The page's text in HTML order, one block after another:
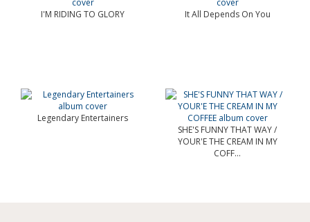
I'M RIDING TO GLORY It All Depends On You
Legendary Entertainers
SHE'S FUNNY THAT WAY /
YOUR'E THE CREAM IN MY
COFF...